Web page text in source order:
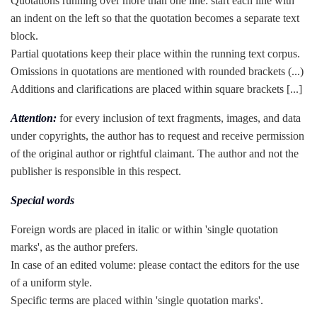
an indent on the left so that the quotation becomes a separate text
block.
Partial quotations keep their place within the running text corpus.
Omissions in quotations are mentioned with rounded brackets (...)
Additions and clarifications are placed within square brackets [...]
Attention: for every inclusion of text fragments, images, and data
under copyrights, the author has to request and receive permission
of the original author or rightful claimant. The author and not the
publisher is responsible in this respect.
Special words
Foreign words are placed in italic or within 'single quotation
marks', as the author prefers.
In case of an edited volume: please contact the editors for the use
of a uniform style.
Specific terms are placed within 'single quotation marks'.